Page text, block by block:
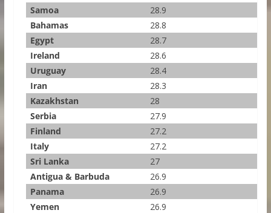
Samoa
28.9
Bahamas
28.8
Egypt
28.7
Ireland
28.6
Uruguay
28.4
Iran
28.3
Kazakhstan
28
Serbia
27.9
Finland
27.2
Italy
27.2
Sri Lanka
27
Antigua & Barbuda
26.9
Panama
26.9
Yemen
26.9